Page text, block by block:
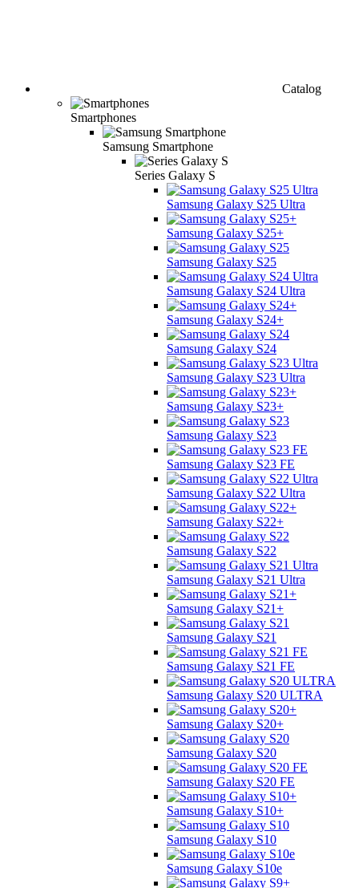
Catalog
Smartphones
Samsung Smartphone
Series Galaxy S
Samsung Galaxy S25 Ultra
Samsung Galaxy S25+
Samsung Galaxy S25
Samsung Galaxy S24 Ultra
Samsung Galaxy S24+
Samsung Galaxy S24
Samsung Galaxy S23 Ultra
Samsung Galaxy S23+
Samsung Galaxy S23
Samsung Galaxy S23 FE
Samsung Galaxy S22 Ultra
Samsung Galaxy S22+
Samsung Galaxy S22
Samsung Galaxy S21 Ultra
Samsung Galaxy S21+
Samsung Galaxy S21
Samsung Galaxy S21 FE
Samsung Galaxy S20 ULTRA
Samsung Galaxy S20+
Samsung Galaxy S20
Samsung Galaxy S20 FE
Samsung Galaxy S10+
Samsung Galaxy S10
Samsung Galaxy S10e